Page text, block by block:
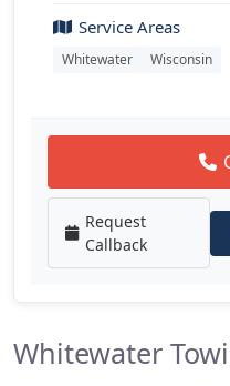
Service Areas
Whitewater Wisconsin
Request
Callback
Whitewater